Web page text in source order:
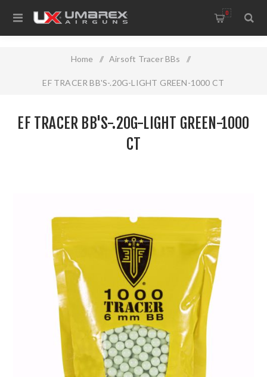
0
Home / Airsoft Tracer BBs /
EF TRACER BB'S-.20G-LIGHT GREEN-1000 CT
EF TRACER BB'S-.20G-LIGHT GREEN-1000
CT